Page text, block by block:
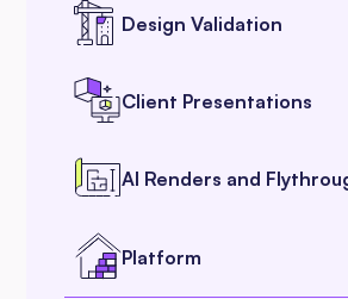
Design Validation
Client Presentations
AI Renders and
Platform